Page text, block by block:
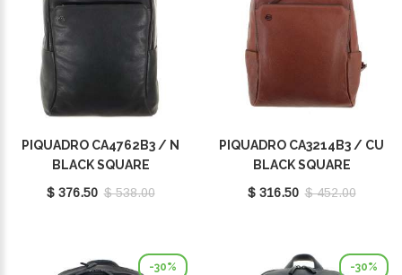
PIQUADRO CA4762B3 / N
BLACK SQUARE
$ 376.50 $ 538.00
PIQUADRO CA3214B3 / CU
BLACK SQUARE
$ 316.50 $ 452.00
-30% -30%